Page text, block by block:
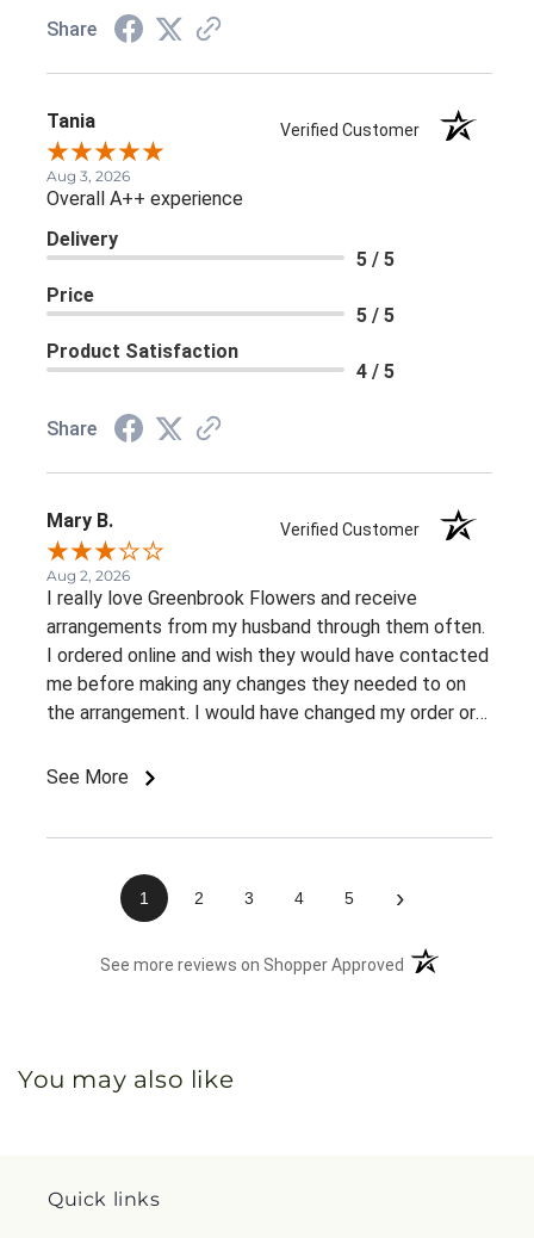
Share
Tania Verified Customer
Aug 3, 2026
Overall A++ experience
Delivery
5 / 5
Price
5 / 5
Product Satisfaction
4 / 5
Share
Mary B. Verified Customer
Aug 2, 2026
I really love Greenbrook Flowers and receive
arrangements from my husband through them often.
I ordered online and wish they would have contacted
me before making any changes they needed to on
the arrangement. I would have changed my order or
See More
1 2 3 4 5 ›
See more reviews on Shopper Approved (opens in a new
You may also like
Quick links